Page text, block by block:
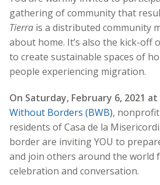
gathering of community that
Tierra is a distributed community
about home. It’s also the kick-off
to create sustainable spaces of
people experiencing migration.
On Saturday, February 6, 2021 at
Without Borders (BWB),
residents of Casa de la
border are inviting YOU to
and join others around the world
celebration and conversation.